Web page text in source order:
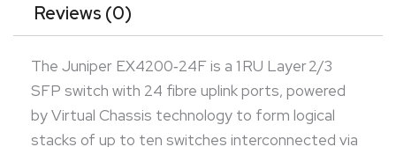
design is ideal for closet, campus, or rack-top
Reviews (0)
The Juniper EX4200‑24F is a 1 RU Layer 2/3
SFP switch with 24 fibre uplink ports, powered
by Virtual Chassis technology to form logical
stacks of up to ten switches interconnected via